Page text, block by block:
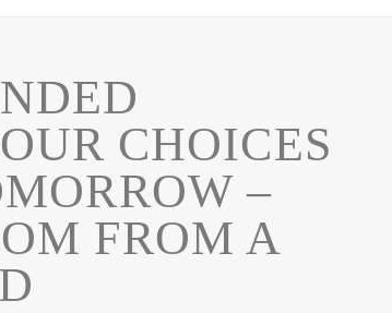
CHOICES
–
FROM A